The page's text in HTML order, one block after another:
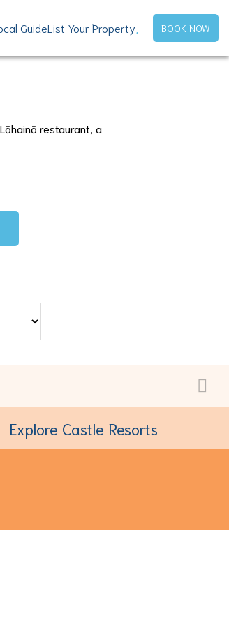
GuideList Your Property BOOK NOW
restaurant, a
Explore Castle Resorts